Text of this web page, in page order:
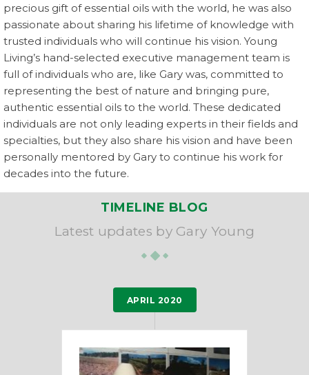
precious gift of essential oils with the world, he was also
passionate about sharing his lifetime of knowledge with
trusted individuals who will continue his vision. Young
Living’s hand-selected executive management team is
full of individuals who are, like Gary was, committed to
representing the best of nature and bringing pure,
authentic essential oils to the world. These dedicated
individuals are not only leading experts in their fields and
specialties, but they also share his vision and have been
personally mentored by Gary to continue his work for
decades into the future.
TIMELINE BLOG
Latest updates by Gary Young
APRIL 2020